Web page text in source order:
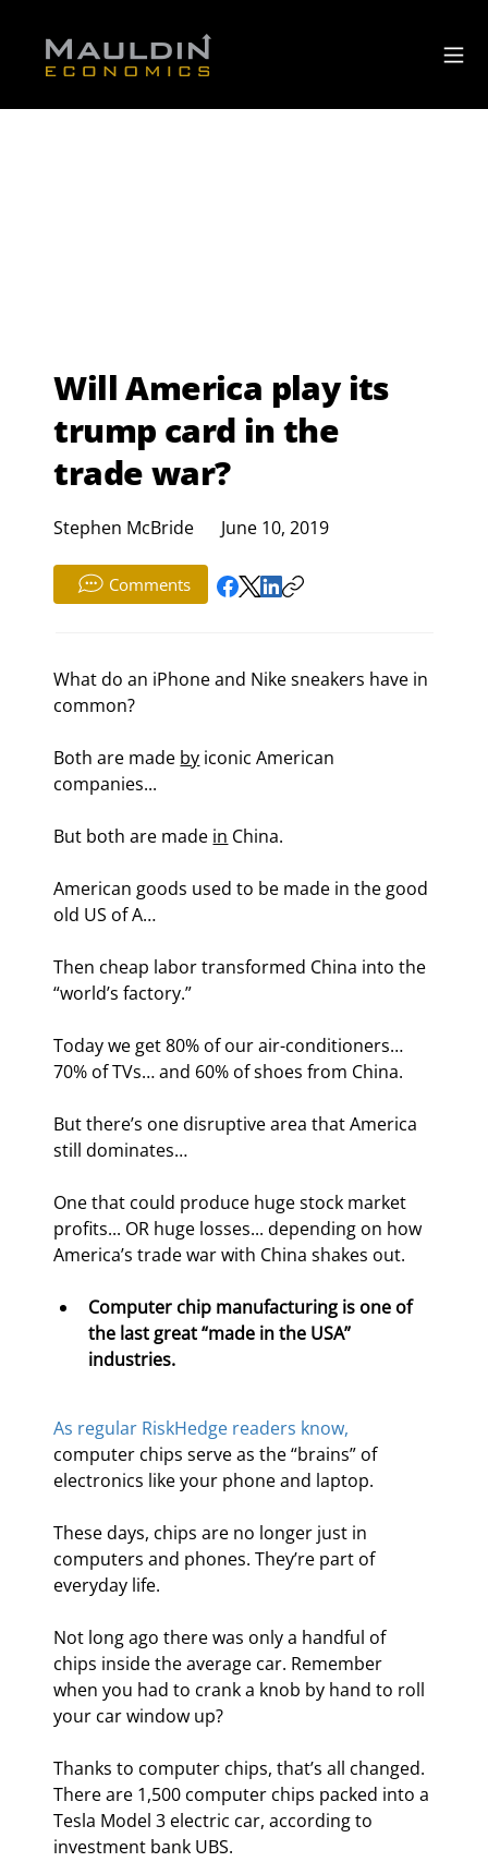
Will America play its
trump card in the
trade war?
Stephen McBride June 10, 2019
Comments
What do an iPhone and Nike sneakers have in
common?
Both are made by iconic American
companies...
But both are made in China.
American goods used to be made in the good
old US of A…
Then cheap labor transformed China into the
“world’s factory.”
Today we get 80% of our air-conditioners…
70% of TVs… and 60% of shoes from China.
But there’s one disruptive area that America
still dominates…
One that could produce huge stock market
profits... OR huge losses... depending on how
America’s trade war with China shakes out.
Computer chip manufacturing is one of
the last great “made in the USA”
industries.
As regular RiskHedge readers know,
computer chips serve as the “brains” of
electronics like your phone and laptop.
These days, chips are no longer just in
computers and phones. They’re part of
everyday life.
Not long ago there was only a handful of
chips inside the average car. Remember
when you had to crank a knob by hand to roll
your car window up?
Thanks to computer chips, that’s all changed.
There are 1,500 computer chips packed into a
Tesla Model 3 electric car, according to
investment bank UBS.